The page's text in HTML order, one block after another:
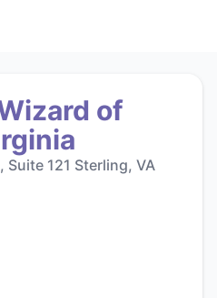
of
121 Sterling, VA